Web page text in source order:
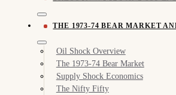
THE 1973-74 BEAR MARKET
Oil Shock Overview
The 1973-74 Bear Market
Supply Shock Economics
The Nifty Fifty